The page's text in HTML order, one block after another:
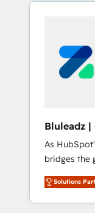
Bluleadz |
As
bridges the
don't just
Operating
and
Solutions